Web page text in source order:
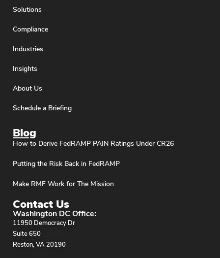
Solutions
Compliance
Industries
Insights
About Us
Schedule a Briefing
Blog
How to Derive FedRAMP PAIN Ratings Under CR26
Putting the Risk Back in FedRAMP
Make RMF Work for The Mission
Contact Us
Washington DC Office:
11950 Democracy Dr
Suite 650
Reston, VA 20190